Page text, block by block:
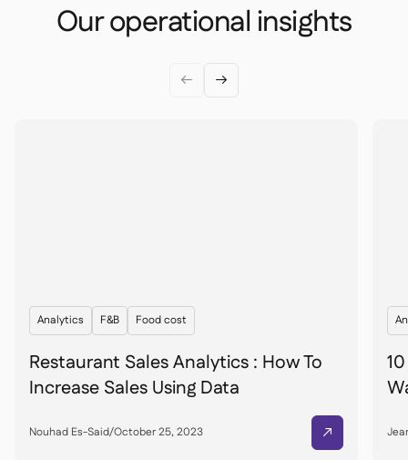
Our operational insights
 
Analytics F&B Food cost
Restaurant Sales Analytics : How To
Increase Sales Using Data
Nouhad Es-Said/October 25, 2023 